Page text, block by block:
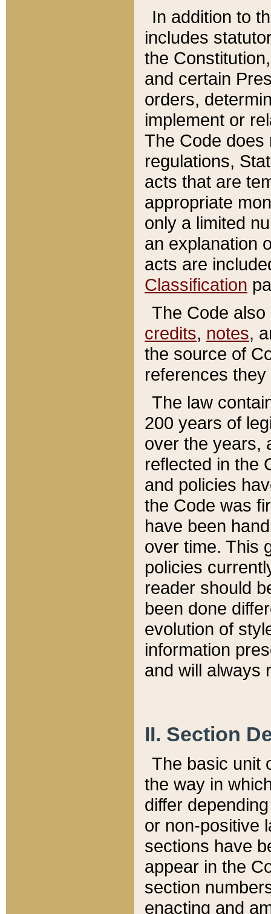
In addition to
includes
the
and certain
orders,
implement or
The Code does
regulations,
acts that are
appropriate
only a limited
an explanation
acts are
Classification
The Code
credits, notes,
the source of
references
The law
200 years of
over the years,
reflected in the
and policies
the Code was
have been
over time. This
policies
reader should
been done
evolution of
information
and will always
II. Section
The basic unit
the way in
differ
or non-positive
sections have
appear in the
section
enacting and